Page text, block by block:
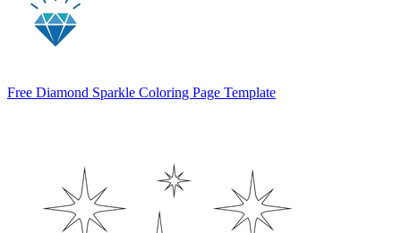
Free Diamond Sparkle Coloring Page Template